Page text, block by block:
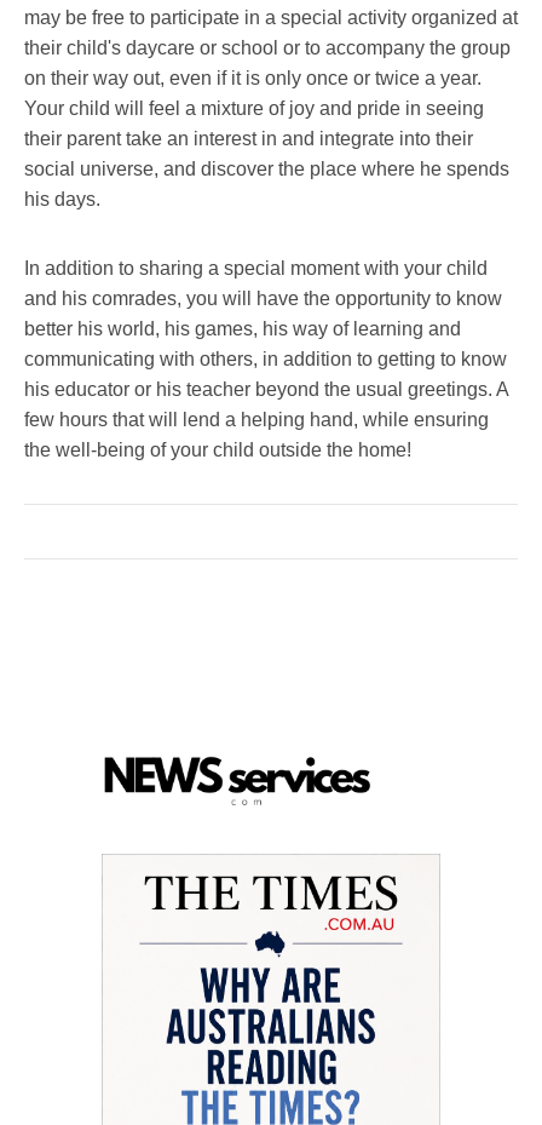
may be free to participate in a special activity organized at
their child's daycare or school or to accompany the group
on their way out, even if it is only once or twice a year.
Your child will feel a mixture of joy and pride in seeing
their parent take an interest in and integrate into their
social universe, and discover the place where he spends
his days.
In addition to sharing a special moment with your child
and his comrades, you will have the opportunity to know
better his world, his games, his way of learning and
communicating with others, in addition to getting to know
his educator or his teacher beyond the usual greetings. A
few hours that will lend a helping hand, while ensuring
the well-being of your child outside the home!